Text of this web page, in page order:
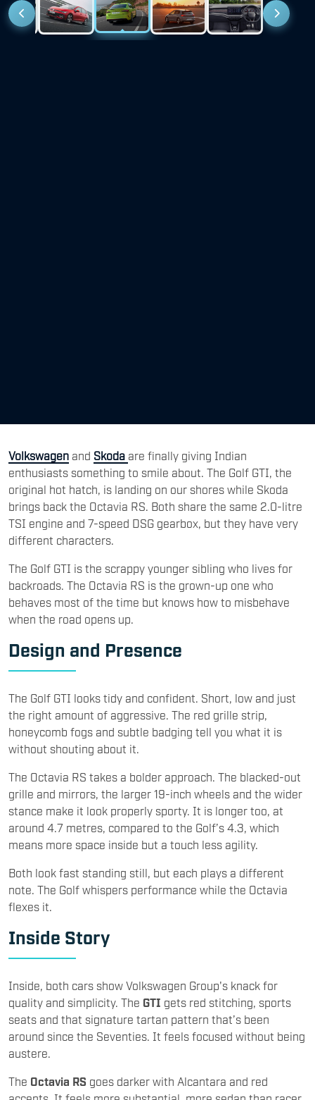
Volkswagen and Skoda are finally giving Indian
enthusiasts something to smile about. The Golf GTI, the
original hot hatch, is landing on our shores while Skoda
brings back the Octavia RS. Both share the same 2.0-litre
TSI engine and 7-speed DSG gearbox, but they have very
different characters.
The Golf GTI is the scrappy younger sibling who lives for
backroads. The Octavia RS is the grown-up one who
behaves most of the time but knows how to misbehave
when the road opens up.
Design and Presence
The Golf GTI looks tidy and confident. Short, low and just
the right amount of aggressive. The red grille strip,
honeycomb fogs and subtle badging tell you what it is
without shouting about it.
The Octavia RS takes a bolder approach. The blacked-out
grille and mirrors, the larger 19-inch wheels and the wider
stance make it look properly sporty. It is longer too, at
around 4.7 metres, compared to the Golf’s 4.3, which
means more space inside but a touch less agility.
Both look fast standing still, but each plays a different
note. The Golf whispers performance while the Octavia
flexes it.
Inside Story
Inside, both cars show Volkswagen Group's knack for
quality and simplicity. The GTI gets red stitching, sports
seats and that signature tartan pattern that’s been
around since the Seventies. It feels focused without being
austere.
The Octavia RS goes darker with Alcantara and red